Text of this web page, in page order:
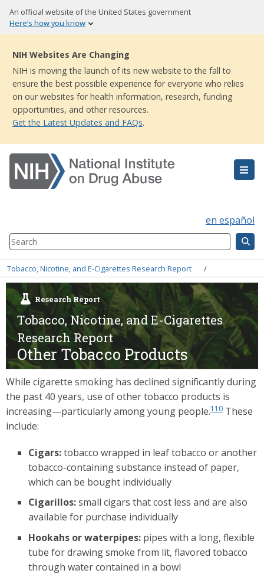
Skip
to
content
An official website of the United States government
Here’s how you know
NIH Websites Are Changing
NIH is moving the launch of its new website to the fall to
ensure the best possible experience for everyone who relies
on our websites for health information, research, funding
opportunities, and other resources.
Get the Latest Updates and FAQs.
en español
Search
Component
Breadcrumb
Tobacco, Nicotine, and E-Cigarettes Research Report
Research Report
Tobacco, Nicotine, and E-Cigarettes
Research Report
Other Tobacco Products
While cigarette smoking has declined significantly during
the past 40 years, use of other tobacco products is
increasing—particularly among young people.110These
include:
Cigars:tobacco wrapped in leaf tobacco or another
tobacco-containing substance instead of paper,
which can be bought individually
Cigarillos:small cigars that cost less and are also
available for purchase individually
Hookahs or waterpipes: pipes with a long, flexible
tube for drawing smoke from lit, flavored tobacco
through water contained in a bowl